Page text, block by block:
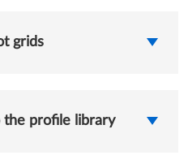
grids
the profile library